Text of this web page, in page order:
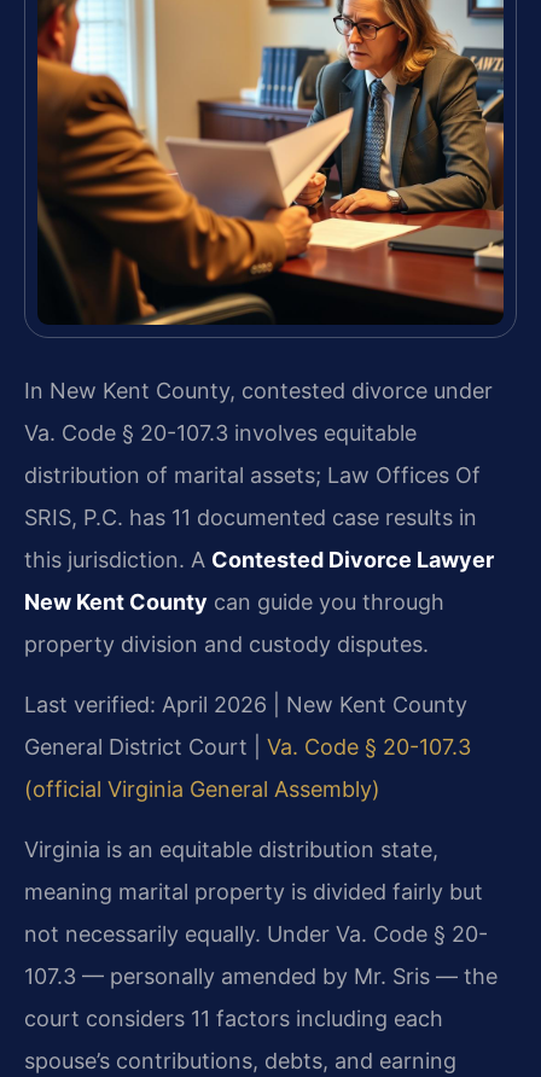
In New Kent County, contested divorce under
Va. Code § 20-107.3 involves equitable
distribution of marital assets; Law Offices Of
SRIS, P.C. has 11 documented case results in
this jurisdiction. A Contested Divorce Lawyer
New Kent County can guide you through
property division and custody disputes.
Last verified: April 2026 | New Kent County
General District Court | Va. Code § 20-107.3
(official Virginia General Assembly)
Virginia is an equitable distribution state,
meaning marital property is divided fairly but
not necessarily equally. Under Va. Code § 20-
107.3 — personally amended by Mr. Sris — the
court considers 11 factors including each
spouse’s contributions, debts, and earning